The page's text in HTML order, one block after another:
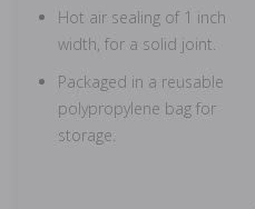
Hot air sealing of 1 inch
width, for a solid joint.
Packaged in a reusable
polypropylene bag for
storage.